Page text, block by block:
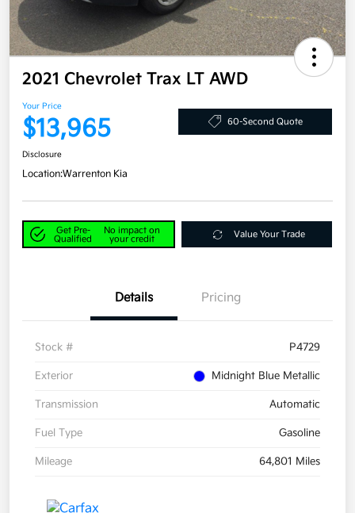
2021 Chevrolet Trax LT AWD
Your Price
$13,965 60-Second Quote
Disclosure
Location:Warrenton Kia
Get Pre-
Qualified
No impact on
your credit
Value Your Trade
Details Pricing
Stock # P4729
Exterior Midnight Blue Metallic
Transmission Automatic
Fuel Type Gasoline
Mileage 64,801 Miles